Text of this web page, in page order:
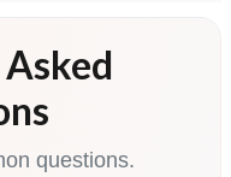
questions.